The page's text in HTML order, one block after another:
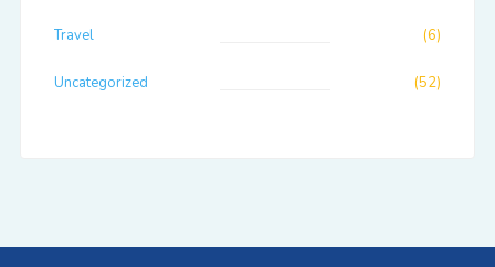
Travel (6)
Uncategorized (52)